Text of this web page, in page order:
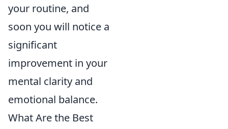
your routine, and
soon you will notice a
significant
improvement in your
mental clarity and
emotional balance.
What Are the Best